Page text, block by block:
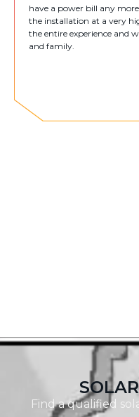
have a power bill any
the installation at a very
the entire experience and
and family.
Find a qualified